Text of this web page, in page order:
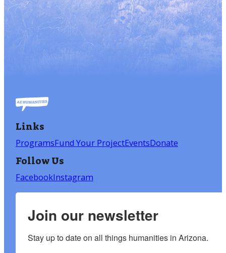
Links
ProgramsFund Your ProjectEventsDonate
Follow Us
FacebookInstagram
Join our newsletter
Stay up to date on all things humanities in Arizona.